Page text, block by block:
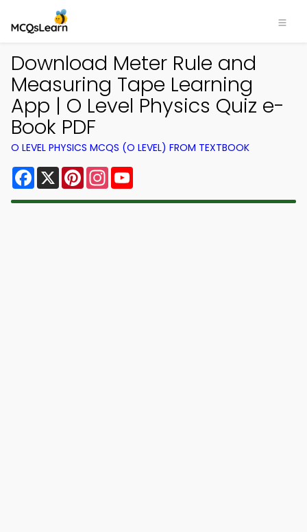
Download Meter Rule and
Measuring Tape Learning
App | O Level Physics Quiz e-
Book PDF
O LEVEL PHYSICS MCQS (O LEVEL) FROM TEXTBOOK
Facebook
X PinterestInstagram